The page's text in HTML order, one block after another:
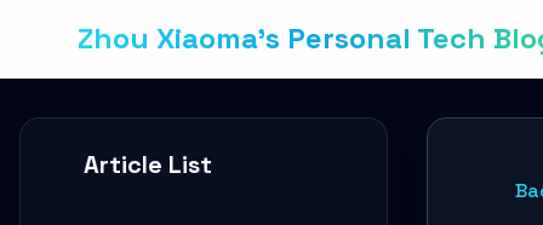
Zhou Xiaoma's Personal Tech
Article List